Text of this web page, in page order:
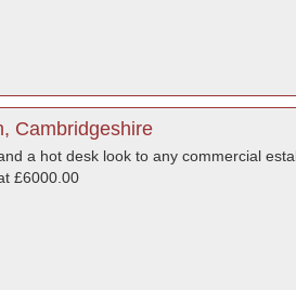
Cambridgeshire
a hot desk look to any commercial
£6000.00